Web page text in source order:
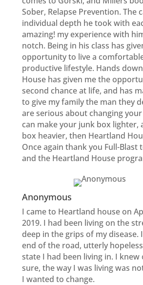
Sober, Relapse Prevention. The
individual depth he took with
amazing! my experience with
notch. Being in his class has
opportunity to live a
productive lifestyle. Hands
House has given me the
second chance at life, and has
to give my family the man they
are serious about changing
can make your junk box lighter,
box heavier, then Heartland
Once again thank you Full-Blast
and the Heartland House
Anonymous
I came to Heartland house on
2019. I had been living on the
deep in the grips of my disease.
end of the road, utterly
state I had been living in. I
sure, the way I was living was
I wanted to change.